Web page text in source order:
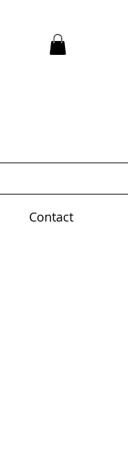
Contact